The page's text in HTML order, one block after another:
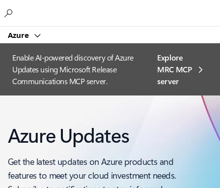
Azure
Enable AI-powered discovery of Azure
Updates using Microsoft Release
Communications MCP server.
Explore
MRC MCP
server​
Azure Updates
Get the latest updates on Azure products and
features to meet your cloud investment needs.